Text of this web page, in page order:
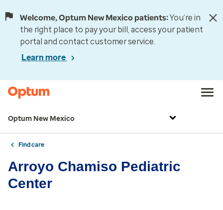
Welcome, Optum New Mexico patients:You’re in
the right place to pay your bill, access your patient
portal and contact customer service.
Learn more
Optum New Mexico
Find care
Arroyo Chamiso Pediatric
Center